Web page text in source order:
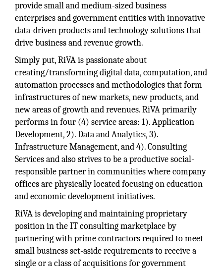
provide small and medium-sized business
enterprises and government entities with innovative
data-driven products and technology solutions that
drive business and revenue growth.
Simply put, RiVA is passionate about
creating/transforming digital data, computation, and
automation processes and methodologies that form
infrastructures of new markets, new products, and
new areas of growth and revenues. RiVA primarily
performs in four (4) service areas: 1). Application
Development, 2). Data and Analytics, 3).
Infrastructure Management, and 4). Consulting
Services and also strives to be a productive social-
responsible partner in communities where company
offices are physically located focusing on education
and economic development initiatives.
RiVA is developing and maintaining proprietary
position in the IT consulting marketplace by
partnering with prime contractors required to meet
small business set-aside requirements to receive a
single or a class of acquisitions for government